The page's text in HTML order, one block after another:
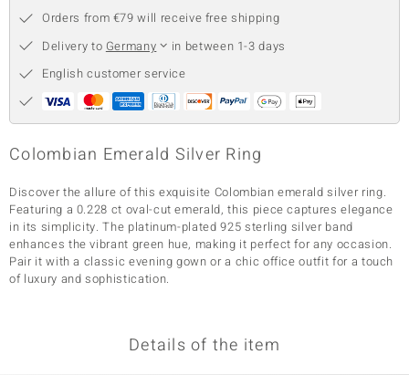
Orders from €79 will receive free shipping
Delivery to Germany
in between 1-3 days
English customer service
Colombian Emerald Silver Ring
Discover the allure of this exquisite Colombian emerald silver ring.
Featuring a 0.228 ct oval-cut emerald, this piece captures elegance
in its simplicity. The platinum-plated 925 sterling silver band
enhances the vibrant green hue, making it perfect for any occasion.
Pair it with a classic evening gown or a chic office outfit for a touch
of luxury and sophistication.
Details of the item